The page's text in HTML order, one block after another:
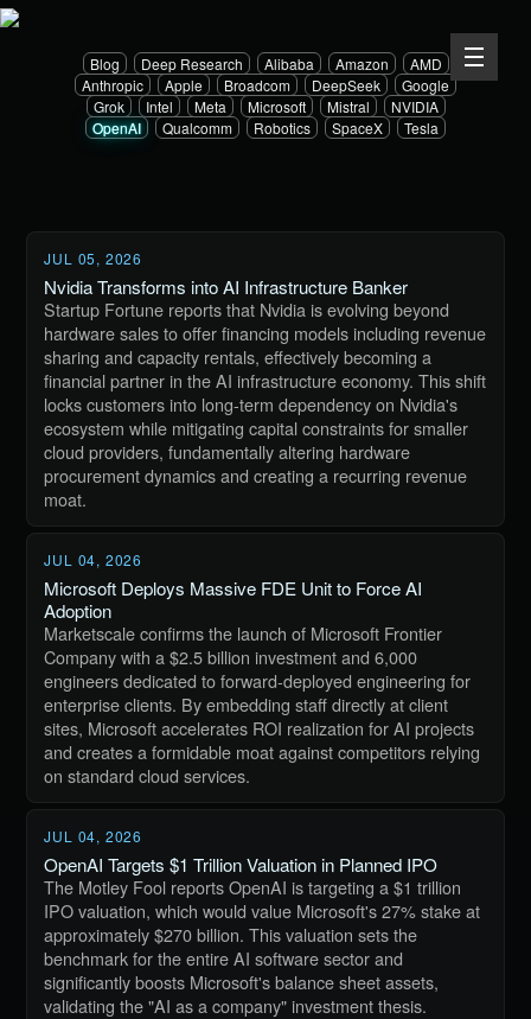
Blog Deep Research Alibaba Amazon
AMD
Anthropic
Apple Broadcom DeepSeek
Google
Grok
Intel Meta Microsoft Mistral
NVIDIA
OpenAI
Qualcomm Robotics SpaceX Tesla
JUL 05, 2026
Nvidia Transforms into AI Infrastructure Banker
Startup Fortune reports that Nvidia is evolving beyond
hardware sales to offer financing models including revenue
sharing and capacity rentals, effectively becoming a
financial partner in the AI infrastructure economy. This shift
locks customers into long-term dependency on Nvidia's
ecosystem while mitigating capital constraints for smaller
cloud providers, fundamentally altering hardware
procurement dynamics and creating a recurring revenue
moat.
JUL 04, 2026
Microsoft Deploys Massive FDE Unit to Force AI
Adoption
Marketscale confirms the launch of Microsoft Frontier
Company with a $2.5 billion investment and 6,000
engineers dedicated to forward-deployed engineering for
enterprise clients. By embedding staff directly at client
sites, Microsoft accelerates ROI realization for AI projects
and creates a formidable moat against competitors relying
on standard cloud services.
JUL 04, 2026
OpenAI Targets $1 Trillion Valuation in Planned IPO
The Motley Fool reports OpenAI is targeting a $1 trillion
IPO valuation, which would value Microsoft's 27% stake at
approximately $270 billion. This valuation sets the
benchmark for the entire AI software sector and
significantly boosts Microsoft's balance sheet assets,
validating the "AI as a company" investment thesis.